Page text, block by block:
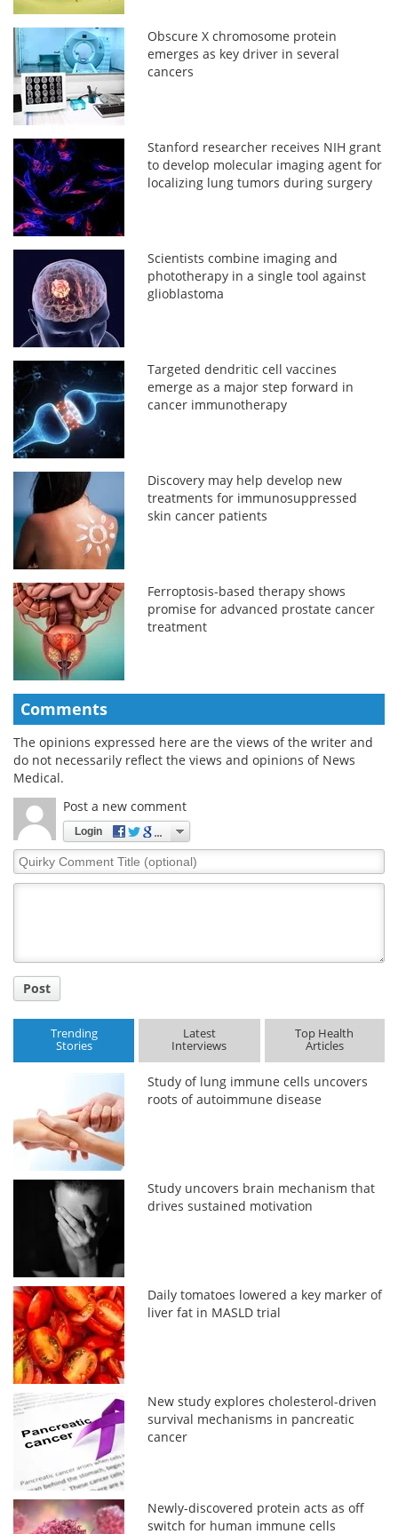
Obscure X chromosome protein
emerges as key driver in several
cancers
Stanford researcher receives NIH grant
to develop molecular imaging agent for
localizing lung tumors during surgery
Scientists combine imaging and
phototherapy in a single tool against
glioblastoma
Targeted dendritic cell vaccines
emerge as a major step forward in
cancer immunotherapy
Discovery may help develop new
treatments for immunosuppressed
skin cancer patients
Ferroptosis-based therapy shows
promise for advanced prostate cancer
treatment
Comments
The opinions expressed here are the views of the writer and
do not necessarily reflect the views and opinions of News
Medical.
Post a new comment
Login
Quirky
Comment
Post
Trending
Stories
Latest
Interviews
Top Health
Articles
Study of lung immune cells uncovers
roots of autoimmune disease
Study uncovers brain mechanism that
drives sustained motivation
Daily tomatoes lowered a key marker of
liver fat in MASLD trial
New study explores cholesterol-driven
survival mechanisms in pancreatic
cancer
Newly-discovered protein acts as off
switch for human immune cells